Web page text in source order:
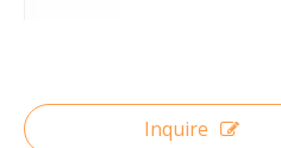
Inquire